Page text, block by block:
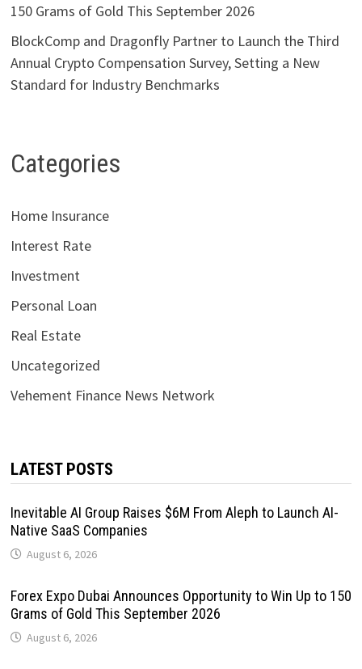
150 Grams of Gold This September 2026
BlockComp and Dragonfly Partner to Launch the Third
Annual Crypto Compensation Survey, Setting a New
Standard for Industry Benchmarks
Categories
Home Insurance
Interest Rate
Investment
Personal Loan
Real Estate
Uncategorized
Vehement Finance News Network
LATEST POSTS
Inevitable AI Group Raises $6M From Aleph to Launch AI-
Native SaaS Companies
August 6, 2026
Forex Expo Dubai Announces Opportunity to Win Up to 150
Grams of Gold This September 2026
August 6, 2026